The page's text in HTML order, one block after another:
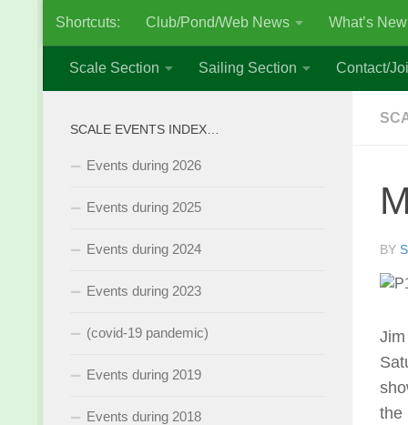
Skip to content
Shortcuts: Club/Pond/Web News What’s
Scale Section Sailing Section Contact/
BY
the
SCALE EVENTS INDEX…
Events during 2026
Events during 2025
Events during 2024
Events during 2023
(covid-19 pandemic)
Events during 2019
Events during 2018